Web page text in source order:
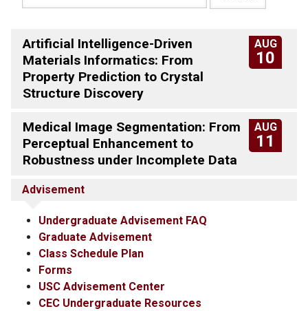
AUG
10
Artificial Intelligence-Driven
Materials Informatics: From
Property Prediction to Crystal
Structure Discovery
AUG
11
Medical Image Segmentation: From
Perceptual Enhancement to
Robustness under Incomplete Data
Advisement
Undergraduate Advisement FAQ
Graduate Advisement
Class Schedule Plan
Forms
USC Advisement Center
CEC Undergraduate Resources